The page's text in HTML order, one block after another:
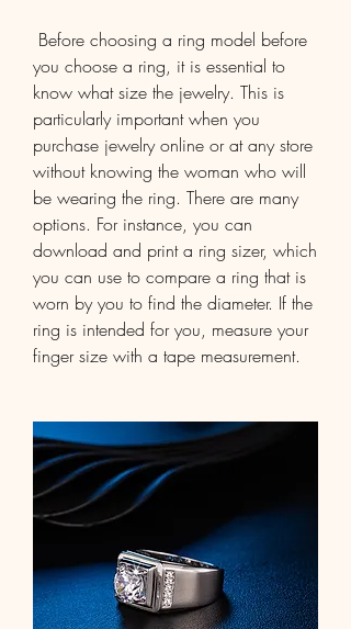
you choose a ring, it is essential to
know what size the jewelry. This is
particularly important when you
purchase jewelry online or at any store
without knowing the woman who will
be wearing the ring. There are many
options. For instance, you can
download and print a ring sizer, which
you can use to compare a ring that is
worn by you to find the diameter. If the
ring is intended for you, measure your
finger size with a tape measurement.